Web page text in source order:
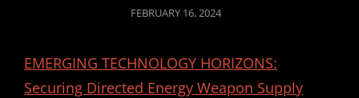
POSTED
FEBRUARY 16, 2024
EMERGING TECHNOLOGY HORIZONS:
Securing Directed Energy Weapon Supply